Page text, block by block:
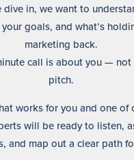
dive in, we want to
your goals, and what’s
marketing back.
call is about you — not
pitch.
works for you and one of
will be ready to listen,
and map out a clear path